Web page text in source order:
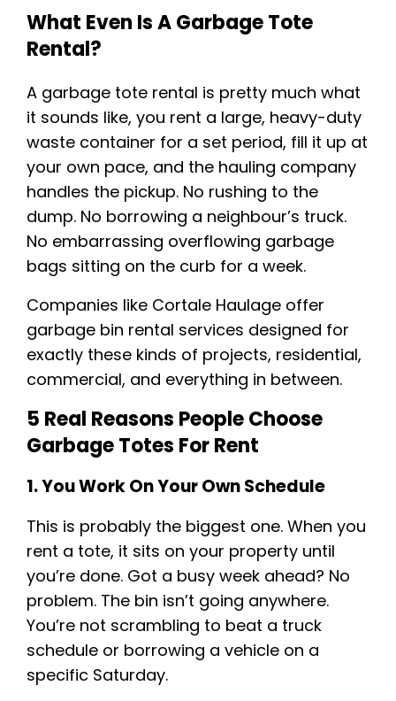
What Even Is A Garbage Tote
Rental?
A garbage tote rental is pretty much what
it sounds like, you rent a large, heavy-duty
waste container for a set period, fill it up at
your own pace, and the hauling company
handles the pickup. No rushing to the
dump. No borrowing a neighbour’s truck.
No embarrassing overflowing garbage
bags sitting on the curb for a week.
Companies like Cortale Haulage offer
garbage bin rental services designed for
exactly these kinds of projects, residential,
commercial, and everything in between.
5 Real Reasons People Choose
Garbage Totes For Rent
1. You Work On Your Own Schedule
This is probably the biggest one. When you
rent a tote, it sits on your property until
you’re done. Got a busy week ahead? No
problem. The bin isn’t going anywhere.
You’re not scrambling to beat a truck
schedule or borrowing a vehicle on a
specific Saturday.